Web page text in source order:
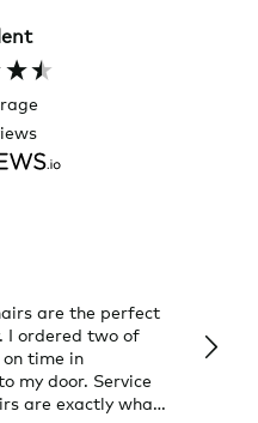
are the perfect
I ordered two of
time in
my door. Service
are exactly what
a few
great